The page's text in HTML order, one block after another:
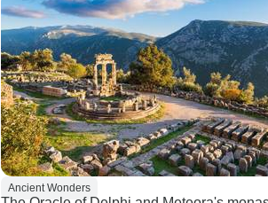
Ancient Wonders